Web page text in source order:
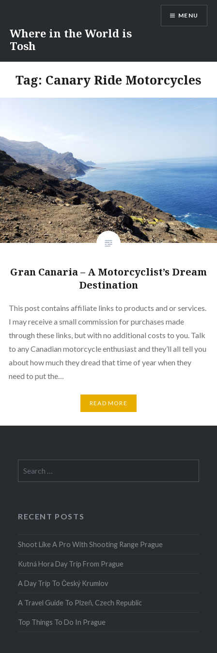
content
Where in the World is
Tosh
MENU
Tag: Canary Ride Motorcycles
Gran Canaria – A Motorcyclist’s Dream
Destination
This post contains affiliate links to products and or services.
I may receive a small commission for purchases made
through these links, but with no additional costs to you. Talk
to any Canadian motorcycle enthusiast and they’ll all tell you
about how much they dread that time of year when they
need to put the…
READ MORE
for:
RECENT POSTS
Shoot Like A Pro With Shooting Range Prague
Kutná Hora Day Trip From Prague
A Day Trip To Český Krumlov
A Travel Guide To Plzeň, Czech Republic
Top Things To Do In Prague